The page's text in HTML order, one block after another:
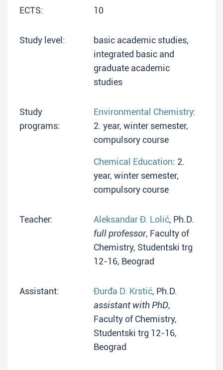
ECTS: 10
Study level:
basic academic studies,
integrated basic and
graduate academic
studies
Study
programs:
Environmental Chemistry:
2. year, winter semester,
compulsory course
Chemical Education: 2.
year, winter semester,
compulsory course
Teacher: Aleksandar Đ. Lolić, Ph.D.
full professor, Faculty of
Chemistry, Studentski trg
12-16, Beograd
Assistant: Đurđa D. Krstić, Ph.D.
assistant with PhD,
Faculty of Chemistry,
Studentski trg 12-16,
Beograd